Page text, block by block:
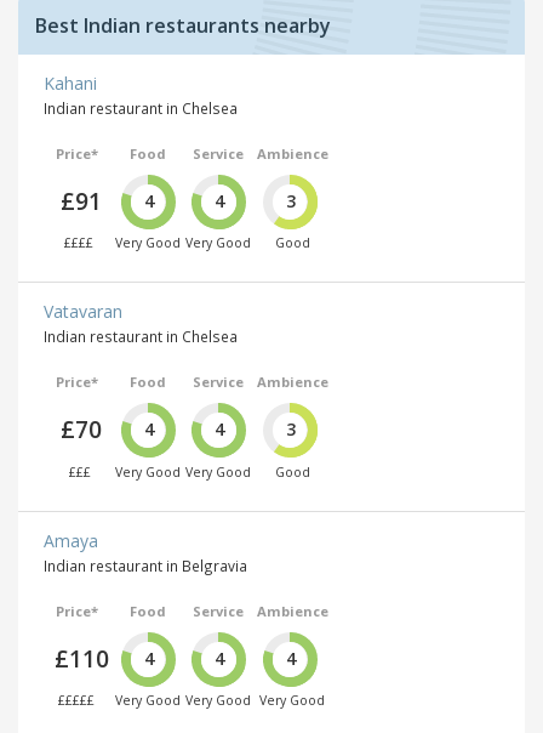
Best Indian restaurants nearby
Kahani
Indian restaurant in Chelsea
Price*
£91
££££
Food
4
Very Good
Service
4
Very Good
Ambience
3
Good
Vatavaran
Indian restaurant in Chelsea
Price*
£70
£££
Food
4
Very Good
Service
4
Very Good
Ambience
3
Good
Amaya
Indian restaurant in Belgravia
Price*
£110
£££££
Food
4
Very Good
Service
4
Very Good
Ambience
4
Very Good